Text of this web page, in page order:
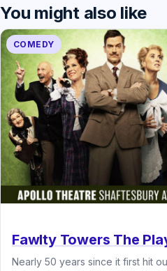
You might also like
COMEDY
Fawlty Towers The
Nearly 50 years since it first hit